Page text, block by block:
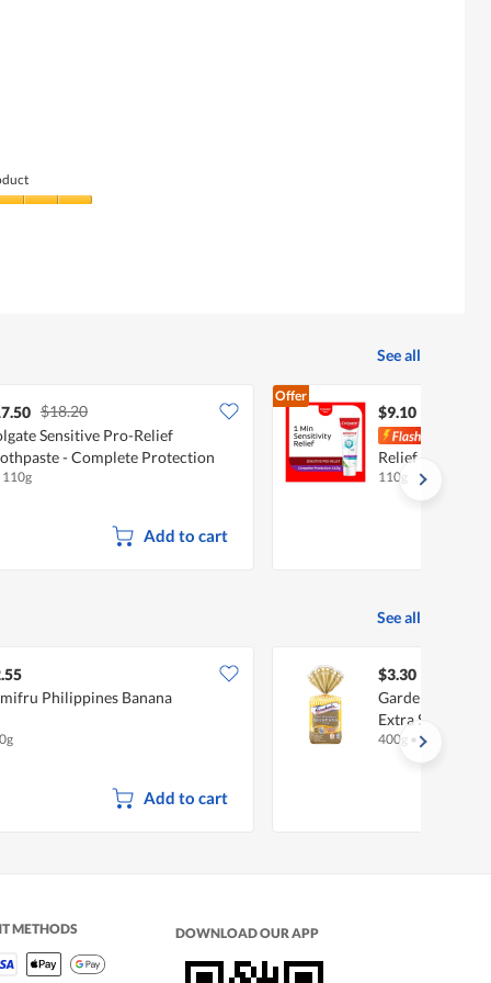
See all
$18.20
Sensitive Pro-Relief
- Complete Protection
110g
Add to cart
Offer
$9.10
Relief
Protection
110g
See all
Philippines Banana
Add to cart
$3.30
Gardenia 100%
Extra Soft & Fine
400g • Halal
METHODS DOWNLOAD OUR APP